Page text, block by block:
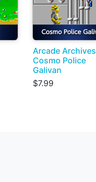
Arcade Archives
Cosmo Police
Galivan
$7.99